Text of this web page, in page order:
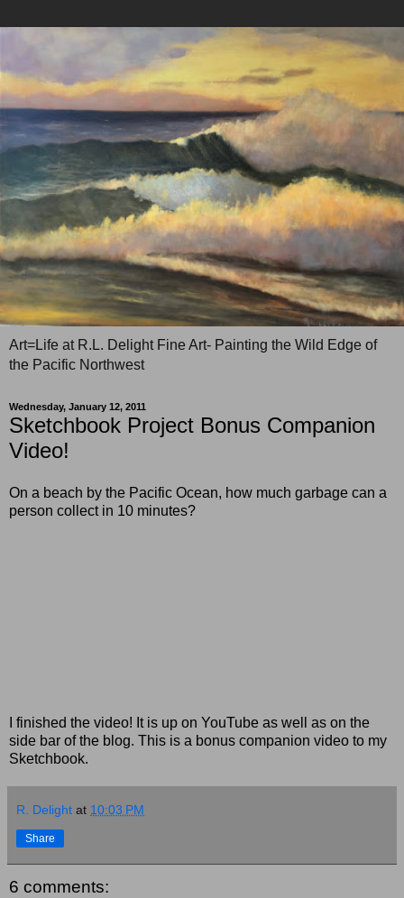
Art=Life at R.L. Delight Fine Art- Painting the Wild Edge of
the Pacific Northwest
Wednesday, January 12, 2011
Sketchbook Project Bonus Companion
Video!
On a beach by the Pacific Ocean, how much garbage can a
person collect in 10 minutes?
I finished the video! It is up on YouTube as well as on the
side bar of the blog. This is a bonus companion video to my
Sketchbook.
R. Delight at 10:03 PM
Share
6 comments: